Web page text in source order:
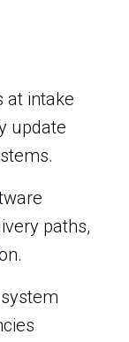
at intake
update
paths,